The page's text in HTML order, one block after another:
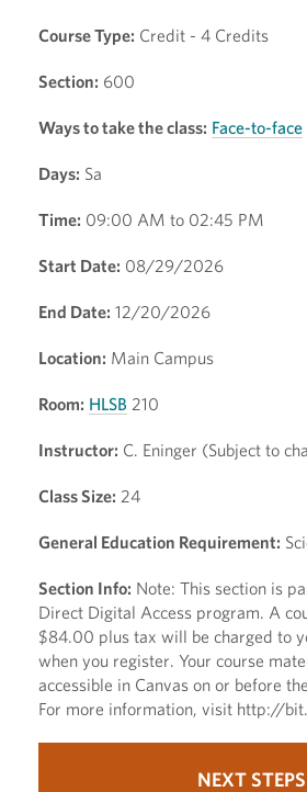
Course Type: Credit - 4 Credits
Section: 600
Ways to take the class: Face-to-face
Days: Sa
Time: 09:00 AM to 02:45 PM
Start Date: 08/29/2026
End Date: 12/20/2026
Location: Main Campus
Room: HLSB 210
Instructor: C. Eninger (Subject to
Class Size: 24
General Education Requirement:
Section Info: Note: This section is
Direct Digital Access program. A
$84.00 plus tax will be charged to
when you register. Your course
accessible in Canvas on or before
For more information, visit http://
NEXT STEPS